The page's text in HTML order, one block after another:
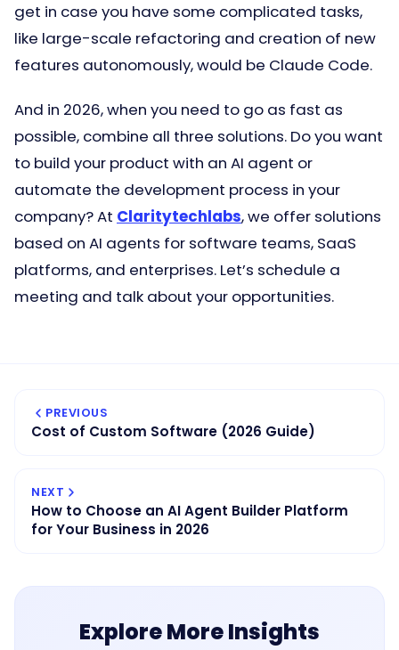
get in case you have some complicated tasks,
like large-scale refactoring and creation of new
features autonomously, would be Claude Code.
And in 2026, when you need to go as fast as
possible, combine all three solutions. Do you want
to build your product with an AI agent or
automate the development process in your
company? At Claritytechlabs, we offer solutions
based on AI agents for software teams, SaaS
platforms, and enterprises. Let’s schedule a
meeting and talk about your opportunities.
PREVIOUS
Cost of Custom Software (2026 Guide)
NEXT
How to Choose an AI Agent Builder Platform
for Your Business in 2026
Explore More Insights